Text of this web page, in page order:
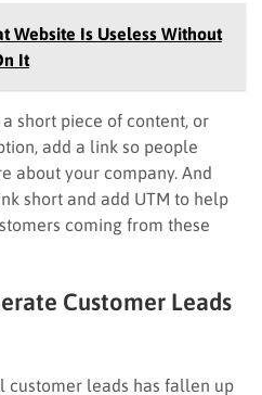
Website Is Useless Without
It
short piece of content, or
add a link so people
about your company. And
short and add UTM to help
coming from these
Customer Leads
customer leads has fallen up